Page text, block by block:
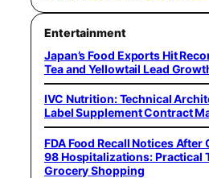
Entertainment
Japan’s Food Exports Hit
Tea and Yellowtail Lead
IVC Nutrition: Technical
Label Supplement Contract
FDA Food Recall Notices After
98 Hospitalizations: Practical
Grocery Shopping